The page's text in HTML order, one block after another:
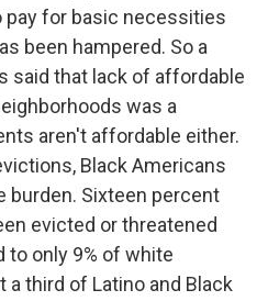
pay for basic necessities
been hampered. So a
said that lack of affordable
was a
aren't affordable either.
Black Americans
burden. Sixteen percent
evicted or threatened
to only 9% of white
a third of Latino and Black